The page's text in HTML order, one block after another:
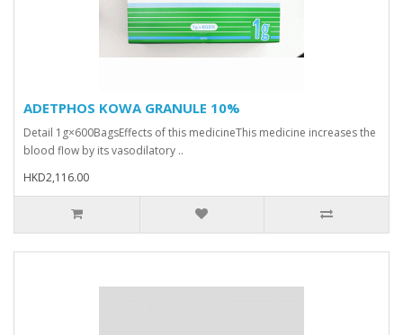
ADETPHOS KOWA GRANULE 10%
Detail 1g×600BagsEffects of this medicineThis medicine increases the
blood flow by its vasodilatory ..
HKD2,116.00